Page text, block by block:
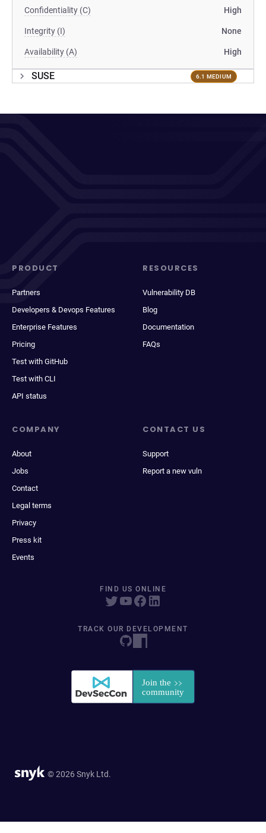
Confidentiality (C) High
Integrity (I) None
Availability (A) High
SUSE 6.1 MEDIUM
PRODUCT
Partners
Developers & Devops Features
Enterprise Features
Pricing
Test with GitHub
Test with CLI
API status
RESOURCES
Vulnerability DB
Blog
Documentation
FAQs
COMPANY
About
Jobs
Contact
Legal terms
Privacy
Press kit
Events
CONTACT US
Support
Report a new vuln
FIND US ONLINE
TRACK OUR DEVELOPMENT
© 2026 Snyk Ltd.